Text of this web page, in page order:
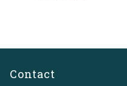
Contact